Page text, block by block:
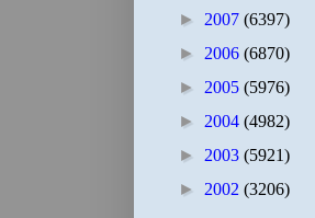
► 2007 (6397)
► 2006 (6870)
► 2005 (5976)
► 2004 (4982)
► 2003 (5921)
► 2002 (3206)